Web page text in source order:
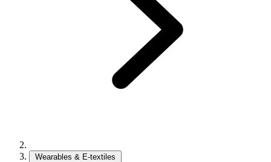
Wearables & E-textiles